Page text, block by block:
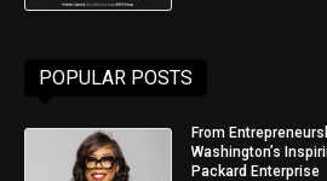
POPULAR POSTS
From
Washington’s
Packard Enterprise